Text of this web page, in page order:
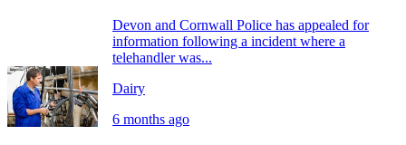
Devon and Cornwall Police has appealed for
information following a incident where a
telehandler was...
Dairy
6 months ago